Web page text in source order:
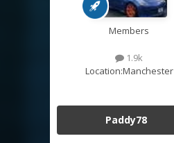
Members
1.9k
Location:Manchester
Paddy78